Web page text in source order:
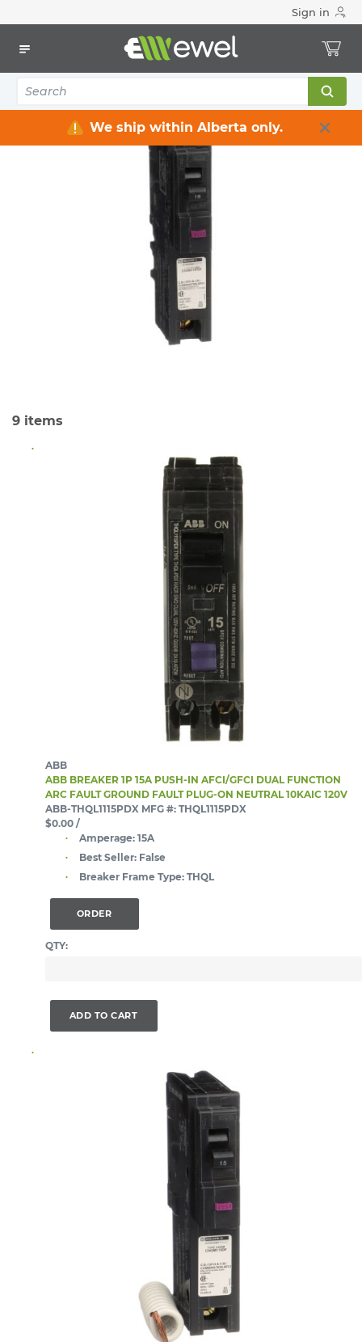
Sign in
We ship within Alberta only.
Dual-function Breakers
9 items
ABB
ABB BREAKER 1P 15A PUSH-IN AFCI/GFCI DUAL FUNCTION
ARC FAULT GROUND FAULT PLUG-ON NEUTRAL 10KAIC 120V
ABB-THQL1115PDX MFG #: THQL1115PDX
$0.00 /
Amperage: 15A
Best Seller: False
Breaker Frame Type: THQL
ORDER
QTY:
ADD TO CART